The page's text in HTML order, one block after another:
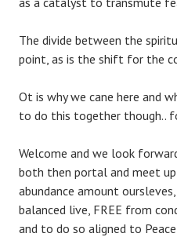
The divide between the
point, as is the shift for the
Ot is why we cane here and
to do this together though..
Welcome and we look
both then portal and meet
abundance amount
balanced live, FREE from
and to do so aligned to